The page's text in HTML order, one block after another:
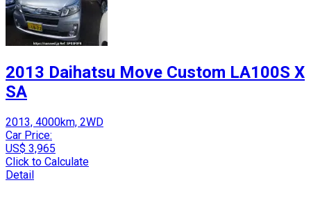
2013 Daihatsu Move Custom LA100S X
SA
2013, 4000km, 2WD
Car Price:
US$ 3,965
Click to Calculate
Detail